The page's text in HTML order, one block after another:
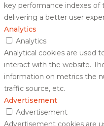
key performance indexes of
delivering a better user
Analytics
Analytics
Analytical cookies are used
interact with the website.
information on metrics the
traffic source, etc.
Advertisement
Advertisement
Advertisement cookies are